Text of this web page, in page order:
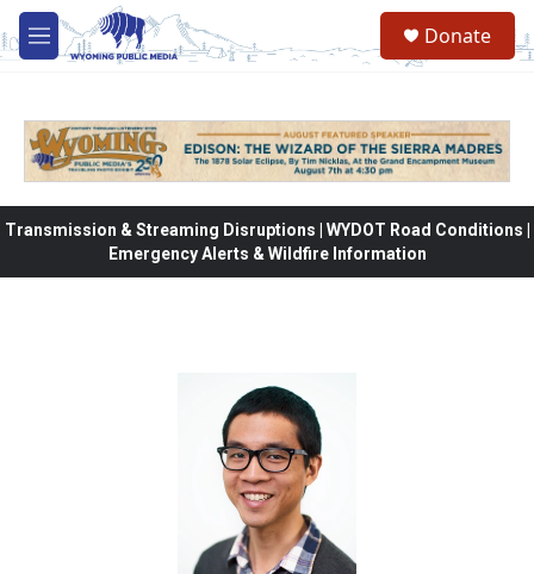
Skip to main content
M
e
Donate
Transmission & Streaming Disruptions | WYDOT Road Conditions |
Emergency Alerts & Wildfire Information